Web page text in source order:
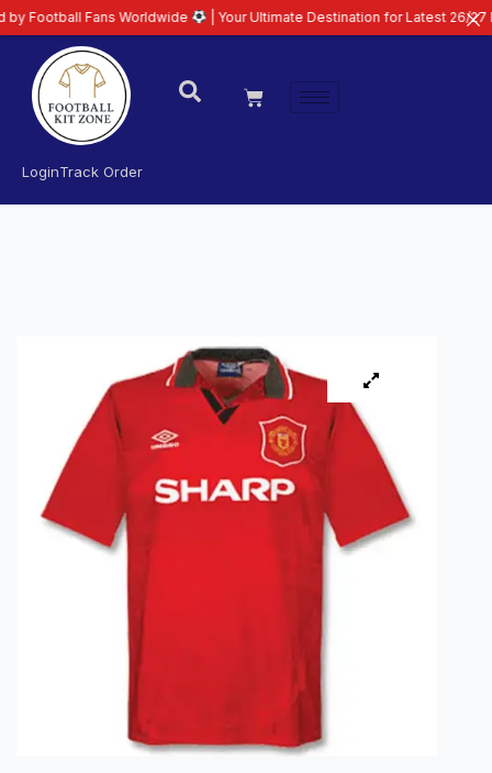
LoginTrack Order
Fans Worldwide | Your Ultimate Destination for Latest 26/27 Football